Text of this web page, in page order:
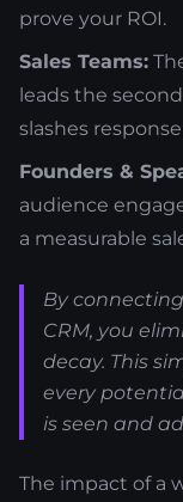
prove your ROI.
Sales Teams:
leads the
slashes
Founders &
audience
a measurable
By
CRM, you
decay. This
every
is seen and
The impact of a